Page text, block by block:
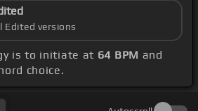
Edited versions
is to initiate at 64 BPM and
choice.